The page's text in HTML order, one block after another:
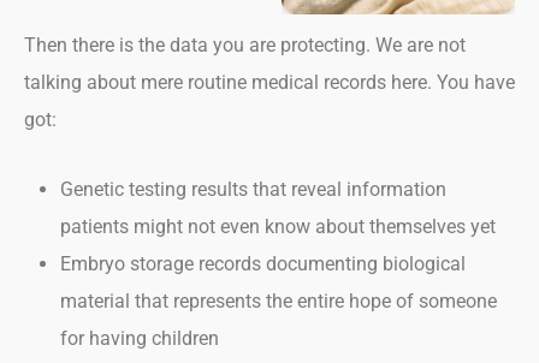
Then there is the data you are protecting. We are not
talking about mere routine medical records here. You have
got:
Genetic testing results that reveal information
patients might not even know about themselves yet
Embryo storage records documenting biological
material that represents the entire hope of someone
for having children